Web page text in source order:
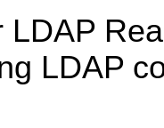
LDAP
LDAP